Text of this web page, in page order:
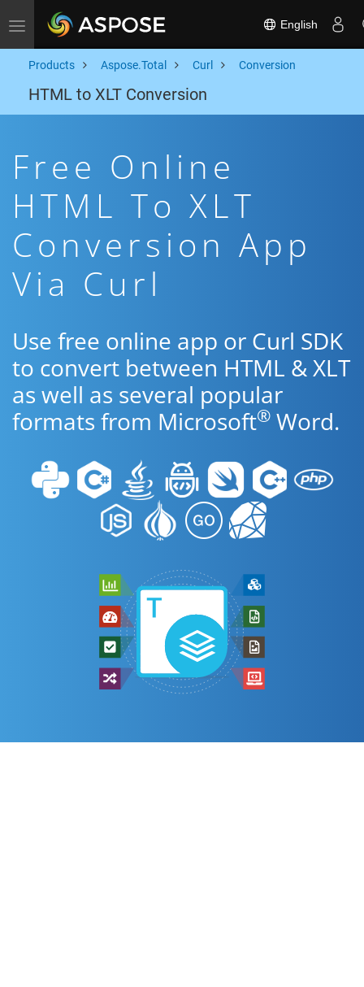
Toggle navigation English
Products Aspose.Total Curl Conversion
HTML to XLT Conversion
Free Online
HTML To XLT
Conversion App
Via Curl
Use free online app or Curl SDK
to convert between HTML & XLT
as well as several popular
formats from Microsoft® Word.